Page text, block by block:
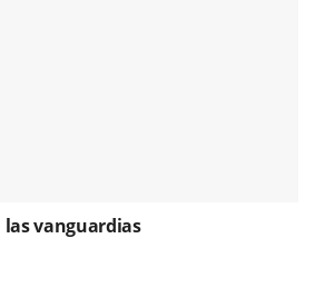
vanguardias